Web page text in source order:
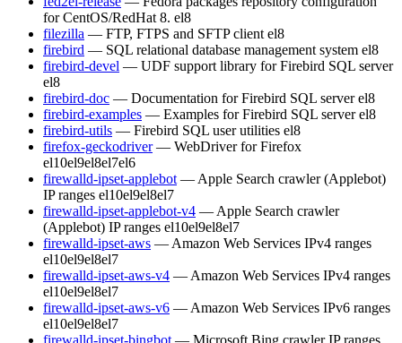
for CentOS/RedHat 8. el8
filezilla — FTP, FTPS and SFTP client el8
firebird — SQL relational database management system el8
firebird-devel — UDF support library for Firebird SQL server
el8
firebird-doc — Documentation for Firebird SQL server el8
firebird-examples — Examples for Firebird SQL server el8
firebird-utils — Firebird SQL user utilities el8
firefox-geckodriver — WebDriver for Firefox
el10el9el8el7el6
firewalld-ipset-applebot — Apple Search crawler (Applebot)
IP ranges el10el9el8el7
firewalld-ipset-applebot-v4 — Apple Search crawler
(Applebot) IP ranges el10el9el8el7
firewalld-ipset-aws — Amazon Web Services IPv4 ranges
el10el9el8el7
firewalld-ipset-aws-v4 — Amazon Web Services IPv4 ranges
el10el9el8el7
firewalld-ipset-aws-v6 — Amazon Web Services IPv6 ranges
el10el9el8el7
firewalld-ipset-bingbot — Microsoft Bing crawler IP ranges